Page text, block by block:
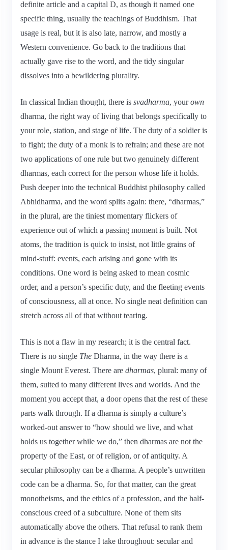
definite article and a capital D, as though it named one
specific thing, usually the teachings of Buddhism. That
usage is real, but it is also late, narrow, and mostly a
Western convenience. Go back to the traditions that
actually gave rise to the word, and the tidy singular
dissolves into a bewildering plurality.
In classical Indian thought, there is svadharma, yourown
dharma, the right way of living that belongs specifically to
your role, station, and stage of life. The duty of a soldier is
to fight; the duty of a monk is to refrain; and these are not
two applications of one rule but two genuinely different
dharmas, each correct for the person whose life it holds.
Push deeper into the technical Buddhist philosophy called
Abhidharma, and the word splits again: there, “dharmas,”
in the plural, are the tiniest momentary flickers of
experience out of which a passing moment is built. Not
atoms, the tradition is quick to insist, not little grains of
mind-stuff: events, each arising and gone with its
conditions. One word is being asked to mean cosmic
order, and a person’s specific duty, and the fleeting events
of consciousness, all at once. No single neat definition can
stretch across all of that without tearing.
This is not a flaw in my research; it is the central fact.
There is no single The Dharma, in the way there is a
single Mount Everest. There are dharmas, plural: many of
them, suited to many different lives and worlds. And the
moment you accept that, a door opens that the rest of these
parts walk through. If a dharma is simply a culture’s
worked-out answer to “how should we live, and what
holds us together while we do,” then dharmas are not the
property of the East, or of religion, or of antiquity. A
secular philosophy can be a dharma. A people’s unwritten
code can be a dharma. So, for that matter, can the great
monotheisms, and the ethics of a profession, and the half-
conscious creed of a subculture. None of them sits
automatically above the others. That refusal to rank them
in advance is the stance I take throughout: secular and